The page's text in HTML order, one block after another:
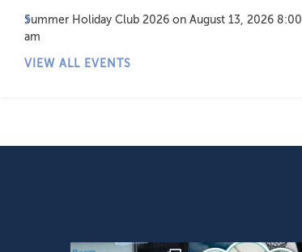
Summer Holiday Club 2026 on August 13, 2026 8:00
am
VIEW ALL EVENTS